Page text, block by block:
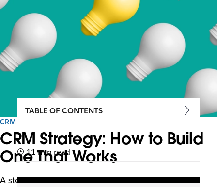
CRM
CRM Strategy: How to Build
One That Works
A step-by-step guide to launching a customer
TABLE OF CONTENTS
11 min read